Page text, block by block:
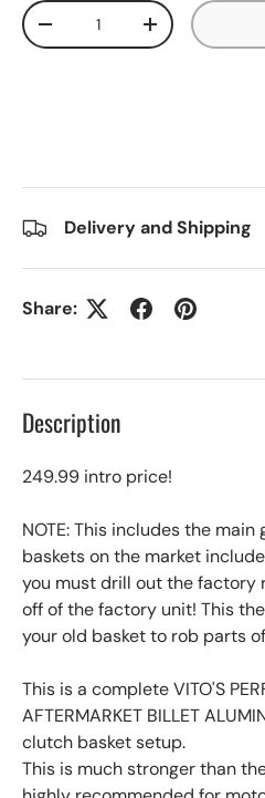
Qty
+
Delivery and Shipping
Share:
Description
249.99 intro price!
NOTE: This includes the
baskets on the market
you must drill out the factory
off of the factory unit! This
your old basket to rob parts
This is a complete VITO'S
AFTERMARKET BILLET
clutch basket setup.
This is much stronger than